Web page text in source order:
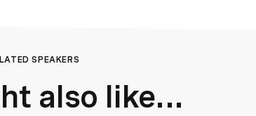
SPEAKERS
also like...